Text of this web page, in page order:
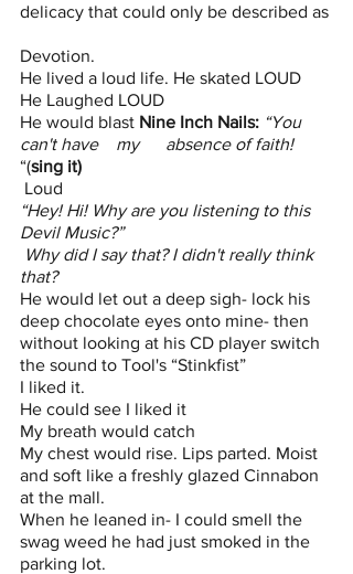
delicacy that could only be described as
Devotion.
He lived a loud life. He skated LOUD
He Laughed LOUD
He would blast Nine Inch Nails: “You
can't have    my      absence of faith!
“(sing it)
Loud
“Hey! Hi! Why are you listening to this
Devil Music?”
that?
He would let out a deep sigh- lock his
deep chocolate eyes onto mine- then
without looking at his CD player switch
the sound to Tool's “Stinkfist”
I liked it.
He could see I liked it
My breath would catch
My chest would rise. Lips parted. Moist
and soft like a freshly glazed Cinnabon
at the mall.
When he leaned in- I could smell the
swag weed he had just smoked in the
parking lot.